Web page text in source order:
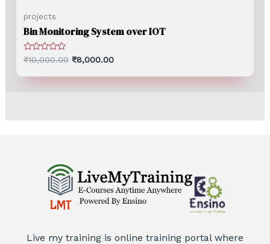
projects
Bin Monitoring System over IOT
Rated
₹10,000.00 ₹8,000.00
Live my training is online training portal where